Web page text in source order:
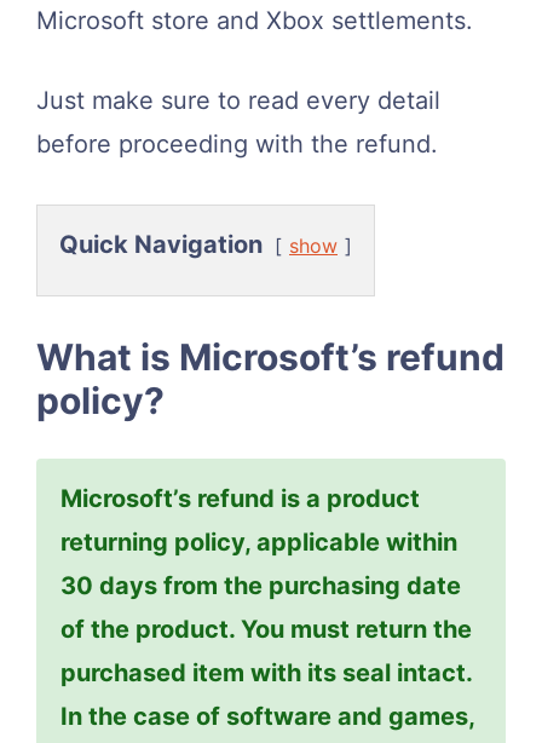
Microsoft store and Xbox settlements.
Just make sure to read every detail
before proceeding with the refund.
Quick Navigation show
What is Microsoft’s refund
policy?
Microsoft’s refund is a product
returning policy, applicable within
30 days from the purchasing date
of the product. You must return the
purchased item with its seal intact.
In the case of software and games,